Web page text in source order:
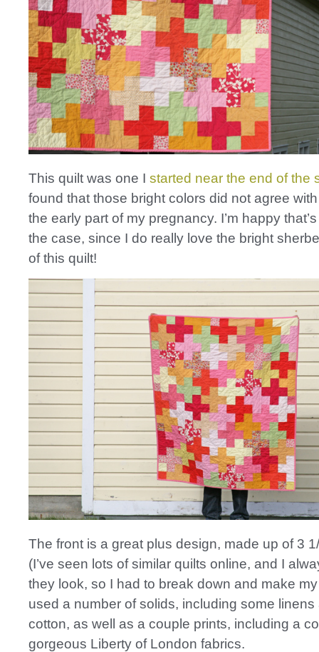
This quilt was one I started near the end of the
found that those bright colors did not agree
the early part of my pregnancy. I’m happy
the case, since I do really love the bright
of this quilt!
The front is a great plus design, made up of 3
(I’ve seen lots of similar quilts online, and I
they look, so I had to break down and make
used a number of solids, including some linens
cotton, as well as a couple prints, including a
gorgeous Liberty of London fabrics.